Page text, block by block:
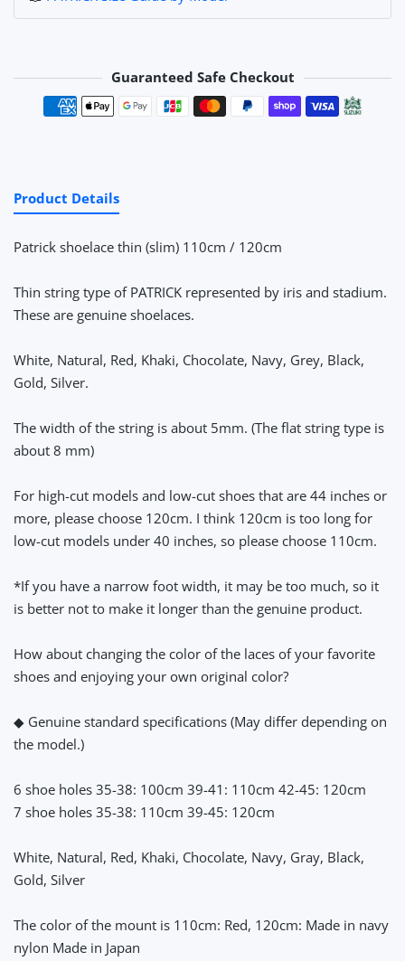
Guaranteed Safe Checkout
Payment methods
Product Details
Patrick shoelace thin (slim) 110cm / 120cm
Thin string type of PATRICK represented by iris and stadium.
These are genuine shoelaces.
White, Natural, Red, Khaki, Chocolate, Navy, Grey, Black,
Gold, Silver.
The width of the string is about 5mm. (The flat string type is
about 8 mm)
For high-cut models and low-cut shoes that are 44 inches or
more, please choose 120cm. I think 120cm is too long for
low-cut models under 40 inches, so please choose 110cm.
*If you have a narrow foot width, it may be too much, so it
is better not to make it longer than the genuine product.
How about changing the color of the laces of your favorite
shoes and enjoying your own original color?
◆ Genuine standard specifications (May differ depending on
the model.)
6 shoe holes 35-38: 100cm 39-41: 110cm 42-45: 120cm
7 shoe holes 35-38: 110cm 39-45: 120cm
White, Natural, Red, Khaki, Chocolate, Navy, Gray, Black,
Gold, Silver
The color of the mount is 110cm: Red, 120cm: Made in navy
nylon Made in Japan